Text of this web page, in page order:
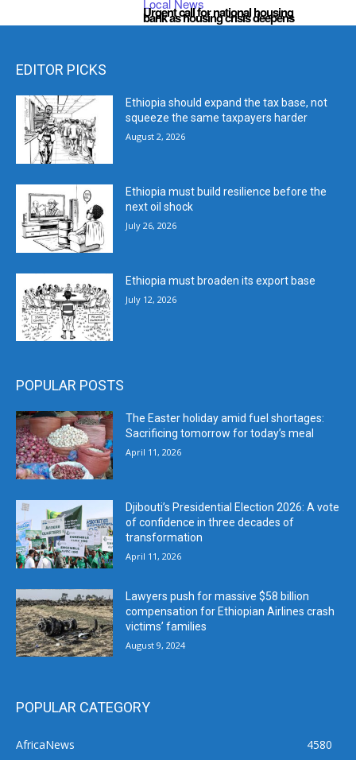
Local News
Urgent call for national housing
bank as housing crisis deepens
EDITOR PICKS
Ethiopia should expand the tax base, not
squeeze the same taxpayers harder
August 2, 2026
Ethiopia must build resilience before the
next oil shock
July 26, 2026
Ethiopia must broaden its export base
July 12, 2026
POPULAR POSTS
The Easter holiday amid fuel shortages:
Sacrificing tomorrow for today’s meal
April 11, 2026
Djibouti’s Presidential Election 2026: A vote
of confidence in three decades of
transformation
April 11, 2026
Lawyers push for massive $58 billion
compensation for Ethiopian Airlines crash
victims’ families
August 9, 2024
POPULAR CATEGORY
AfricaNews
4580